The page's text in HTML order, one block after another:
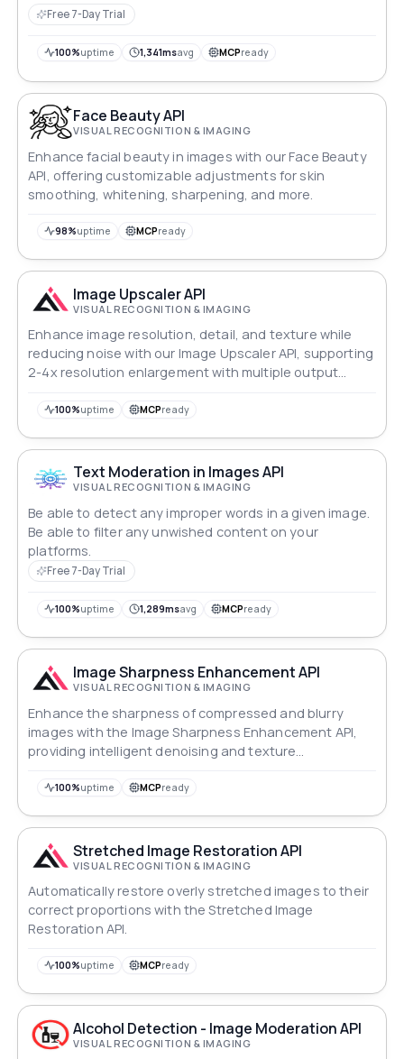
Free 7-Day Trial
100%uptime 1,341msavg MCPready
Face Beauty API
VISUAL RECOGNITION & IMAGING
Enhance facial beauty in images with our Face Beauty
API, offering customizable adjustments for skin
smoothing, whitening, sharpening, and more.
98%uptime MCPready
Image Upscaler API
VISUAL RECOGNITION & IMAGING
Enhance image resolution, detail, and texture while
reducing noise with our Image Upscaler API, supporting
2-4x resolution enlargement with multiple output
100%uptime MCPready
Text Moderation in Images API
VISUAL RECOGNITION & IMAGING
Be able to detect any improper words in a given image.
Be able to filter any unwished content on your
platforms.
Free 7-Day Trial
100%uptime 1,289msavg MCPready
Image Sharpness Enhancement API
VISUAL RECOGNITION & IMAGING
Enhance the sharpness of compressed and blurry
images with the Image Sharpness Enhancement API,
providing intelligent denoising and texture
100%uptime MCPready
Stretched Image Restoration API
VISUAL RECOGNITION & IMAGING
Automatically restore overly stretched images to their
correct proportions with the Stretched Image
Restoration API.
100%uptime MCPready
Alcohol Detection - Image Moderation API
VISUAL RECOGNITION & IMAGING